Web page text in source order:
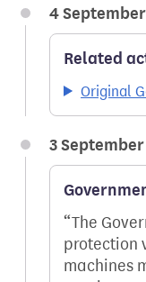
4
Related
Original
3
The
protection
machines